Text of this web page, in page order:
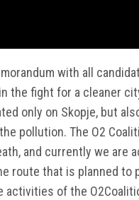
with all
the fight for a cleaner
only on Skopje, but
pollution. The O2
and currently we are
route that is planned to
activities of the